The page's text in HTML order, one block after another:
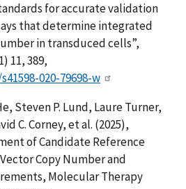
for accurate validation
that determine integrated
in transduced cells”,
11, 389,
020-79698-w
Steven P. Lund, Laure Turner,
C. Corney, et al. (2025),
of Candidate Reference
Copy Number and
Molecular Therapy